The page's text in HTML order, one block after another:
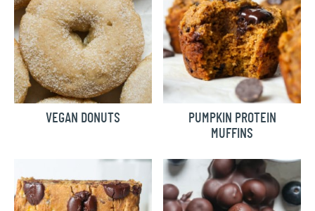
VEGAN DONUTS
PUMPKIN PROTEIN
MUFFINS